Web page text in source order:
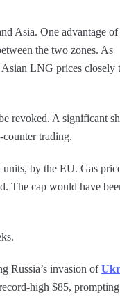
Asia. One advantage of
the two zones. As
Asian LNG prices closely
revoked. A significant
counter trading.
by the EU. Gas
The cap would have
Russia’s invasion of
high $85, prompting